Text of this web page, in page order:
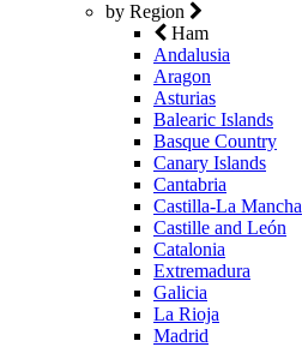
by Region
Ham
Andalusia
Aragon
Asturias
Balearic Islands
Basque Country
Canary Islands
Cantabria
Castilla-La Mancha
Castille and León
Catalonia
Extremadura
Galicia
La Rioja
Madrid